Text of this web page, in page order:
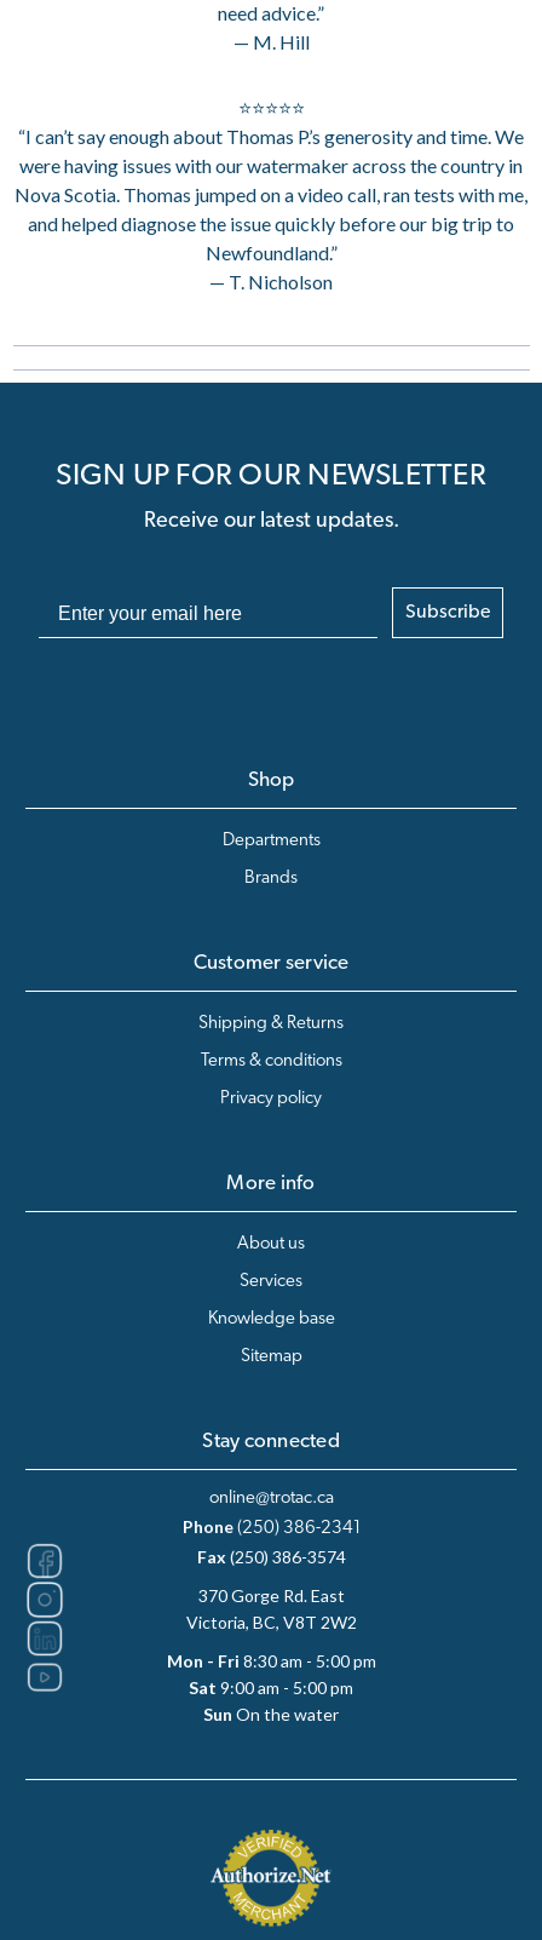
need advice.”
— M. Hill
⭐⭐⭐⭐⭐
“I can’t say enough about Thomas P.’s generosity and time. We
were having issues with our watermaker across the country in
Nova Scotia. Thomas jumped on a video call, ran tests with me,
and helped diagnose the issue quickly before our big trip to
Newfoundland.”
— T. Nicholson
SIGN UP FOR OUR NEWSLETTER
Receive our latest updates.
Subscribe
Shop
Departments
Brands
Customer service
Shipping & Returns
Terms & conditions
Privacy policy
More info
About us
Services
Knowledge base
Sitemap
Stay connected
online@trotac.ca
Phone (250) 386-2341
Fax(250) 386-3574
370 Gorge Rd. East
Victoria, BC, V8T 2W2
Mon - Fri 8:30 am - 5:00 pm
Sat 9:00 am - 5:00 pm
Sun On the water